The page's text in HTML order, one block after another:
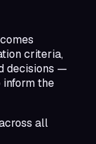
criteria,
decisions —
inform the
all